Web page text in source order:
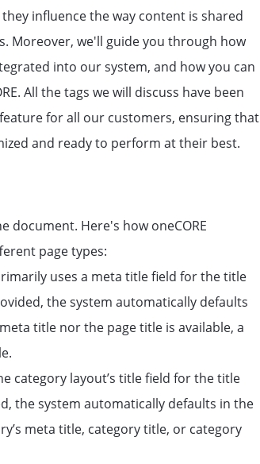
influence the way content is shared
Moreover, we'll guide you through how
into our system, and how you can
All the tags we will discuss have been
for all our customers, ensuring that
and ready to perform at their best.
document. Here's how oneCORE
page types:
uses a meta title field for the title
the system automatically defaults
title nor the page title is available, a
category layout’s title field for the title
the system automatically defaults in the
meta title, category title, or category